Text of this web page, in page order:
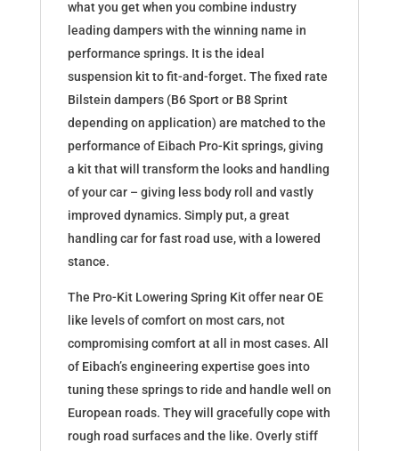
what you get when you combine industry
leading dampers with the winning name in
performance springs. It is the ideal
suspension kit to fit-and-forget. The fixed rate
Bilstein dampers (B6 Sport or B8 Sprint
depending on application) are matched to the
performance of Eibach Pro-Kit springs, giving
a kit that will transform the looks and handling
of your car – giving less body roll and vastly
improved dynamics. Simply put, a great
handling car for fast road use, with a lowered
stance.
The Pro-Kit Lowering Spring Kit offer near OE
like levels of comfort on most cars, not
compromising comfort at all in most cases. All
of Eibach’s engineering expertise goes into
tuning these springs to ride and handle well on
European roads. They will gracefully cope with
rough road surfaces and the like. Overly stiff